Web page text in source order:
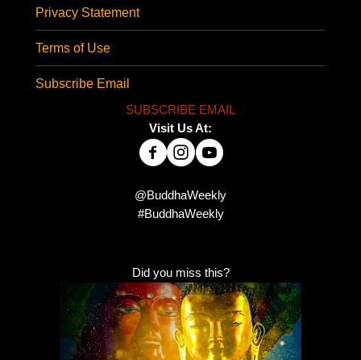
Privacy Statement
Terms of Use
Subscribe Email
SUBSCRIBE EMAIL
Visit Us At:
@BuddhaWeekly
#BuddhaWeekly
Did you miss this?